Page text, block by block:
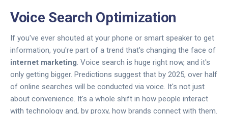
Voice Search Optimization
If you've ever shouted at your phone or smart speaker to get
information, you're part of a trend that's changing the face of
internet marketing . Voice search is huge right now, and it's
only getting bigger. Predictions suggest that by 2025, over half
of online searches will be conducted via voice. It's not just
about convenience. It's a whole shift in how people interact
with technology and, by proxy, how brands connect with them.